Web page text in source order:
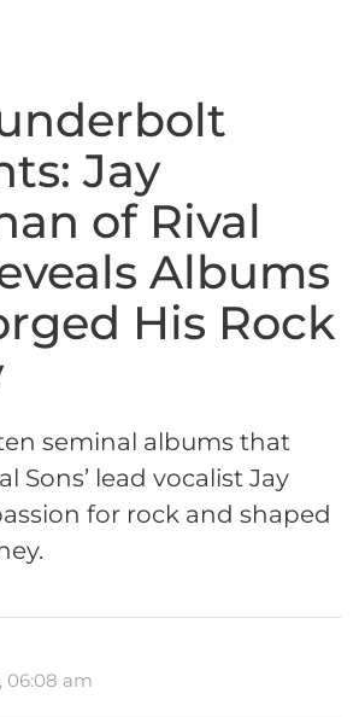
Jay
of Rival
Albums
His Rock
seminal albums that
Sons’ lead vocalist Jay
for rock and shaped
06:08 am